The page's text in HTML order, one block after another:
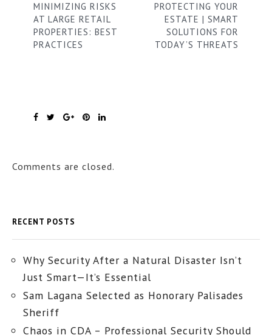
MINIMIZING RISKS
AT LARGE RETAIL
PROPERTIES: BEST
PRACTICES
PROTECTING YOUR
ESTATE | SMART
SOLUTIONS FOR
TODAY’S THREATS
Comments are closed.
RECENT POSTS
Why Security After a Natural Disaster Isn’t
Just Smart—It’s Essential
Sam Lagana Selected as Honorary Palisades
Sheriff
Chaos in CDA – Professional Security Should